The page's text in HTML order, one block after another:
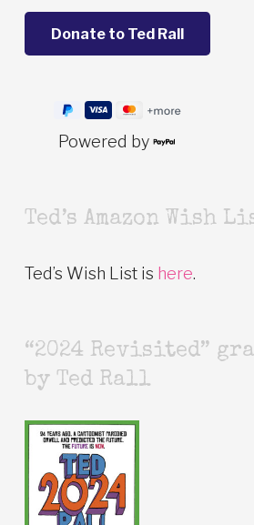
Powered by
Ted’s Amazon Wish
Ted’s Wish List is here.
“2024 Revisited”
by Ted Rall